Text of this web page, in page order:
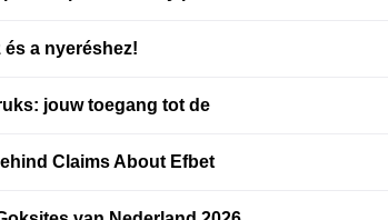
a nyeréshez!
jouw toegang tot de
Claims About Efbet